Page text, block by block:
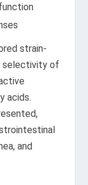
strain-
selectivity of
acids.
and